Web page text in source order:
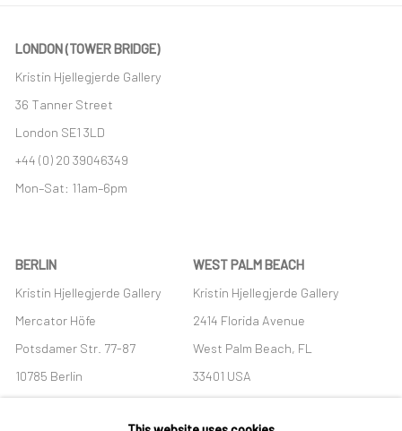
LONDON (TOWER BRIDGE)
Kristin Hjellegjerde Gallery
36 Tanner Street
London SE1 3LD
+44 (0) 20 39046349
Mon–Sat: 11am–6pm
BERLIN
Kristin Hjellegjerde Gallery
Mercator Höfe
Potsdamer Str. 77-87
10785 Berlin
+49 30-49950912
WEST PALM BEACH
Kristin Hjellegjerde Gallery
2414 Florida Avenue
West Palm Beach, FL
33401 USA
+1 (561) 922-8688